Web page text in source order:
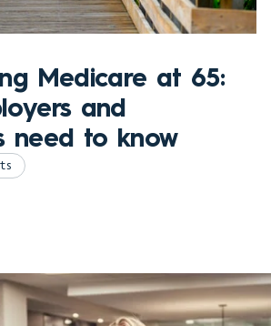
Medicare at 65:
and
need to know